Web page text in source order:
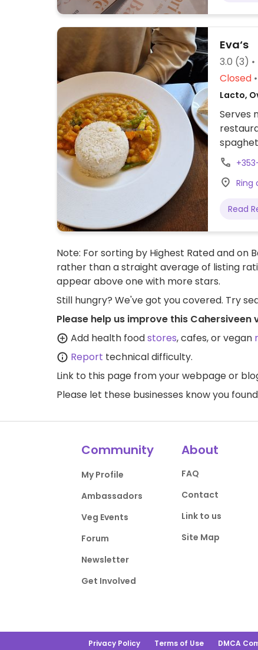
Eva‘s
3.0 (3)
Closed
Lacto,
Serves
Ring
Read
Note: For sorting by Highest Rated and on
rather than a straight average of listing
appear above one with more stars.
Still hungry? We've got you covered. Try
Please help us improve this
Add health foodstores, cafes, or vegan
Report technical difficulty.
Link to this page from your webpage or
Please let these businesses know you
Community
My Profile
Ambassadors
Veg Events
Forum
Newsletter
Get Involved
About
FAQ
Contact
Link to us
Site Map
Privacy Policy Terms of Use DMCA